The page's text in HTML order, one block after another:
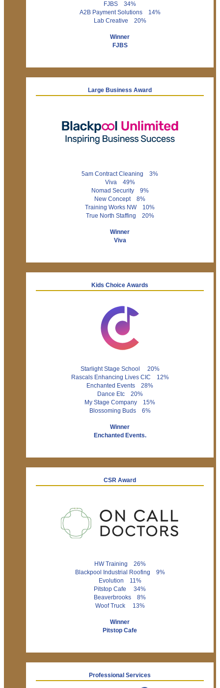
FJBS 34%
A2B Payment Solutions 14%
Lab Creative 20%
Winner
FJBS
Large Business Award
5am Contract Cleaning 3%
Viva 49%
Nomad Security 9%
New Concept 8%
Training Works NW 10%
True North Staffing 20%
Winner
Viva
Kids Choice Awards
Starlight Stage School 20%
Rascals Enhancing Lives CIC 12%
Enchanted Events 28%
Dance Etc 20%
My Stage Company 15%
Blossoming Buds 6%
Winner
Enchanted Events.
CSR Award
HW Training 26%
Blackpool Industrial Roofing 9%
Evolution 11%
Pitstop Cafe 34%
Beaverbrooks 8%
Woof Truck 13%
Winner
Pitstop Cafe
Professional Services